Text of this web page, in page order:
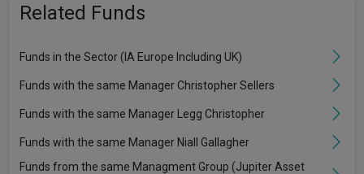
Related Funds
Funds in the Sector (IA Europe Including UK)
Funds with the same Manager Christopher Sellers
Funds with the same Manager Legg Christopher
Funds with the same Manager Niall Gallagher
Funds from the same Managment Group (Jupiter Asset